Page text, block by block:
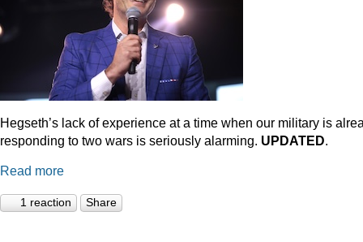
Hegseth’s lack of experience at a time when our military is
responding to two wars is seriously alarming. UPDATED.
Read more
1 reaction Share